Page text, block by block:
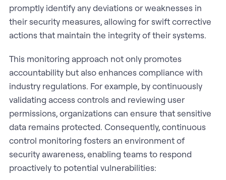
promptly identify any deviations or weaknesses in
their security measures, allowing for swift corrective
actions that maintain the integrity of their systems.
This monitoring approach not only promotes
accountability but also enhances compliance with
industry regulations. For example, by continuously
validating access controls and reviewing user
permissions, organizations can ensure that sensitive
data remains protected. Consequently, continuous
control monitoring fosters an environment of
security awareness, enabling teams to respond
proactively to potential vulnerabilities: